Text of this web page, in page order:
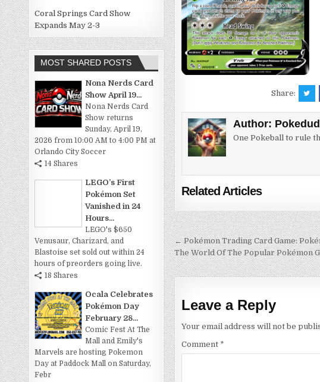
Share:
Author:
One Pokeball to rule
Related Articles
Post
navigation
← Pokémon Trading Card Game:
The World Of The Popular Pokémon
Leave a Reply
Your email address will not be
Comment *
Coral Springs Card Show
Expands May 2-3
MOST SHARED POSTS
Nona Nerds Card
Show April 19...
Nona Nerds Card
Show returns
Sunday, April 19,
2026 from 10:00 AM to 4:00 PM at
Orlando City Soccer
14 Shares
LEGO’s First
Pokémon Set
Vanished in 24
Hours...
LEGO's $650
Venusaur, Charizard, and
Blastoise set sold out within 24
hours of preorders going live.
18 Shares
Ocala Celebrates
Pokémon Day
February 28...
Comic Fest At The
Mall and Emily's
Marvels are hosting Pokemon
Day at Paddock Mall on Saturday,
Febr